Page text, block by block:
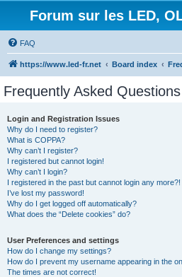
Forum sur les LED,
FAQ
https://www.led-fr.net Board index
Frequently Asked Questions
Login and Registration Issues
Why do I need to register?
What is COPPA?
Why can’t I register?
I registered but cannot login!
Why can’t I login?
I registered in the past but cannot login any more?!
I’ve lost my password!
Why do I get logged off automatically?
What does the “Delete cookies” do?
User Preferences and settings
How do I change my settings?
How do I prevent my username appearing in the
The times are not correct!